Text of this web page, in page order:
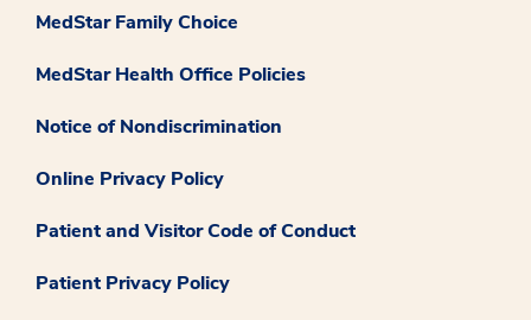
MedStar Family Choice
MedStar Health Office Policies
Notice of Nondiscrimination
Online Privacy Policy
Patient and Visitor Code of Conduct
Patient Privacy Policy